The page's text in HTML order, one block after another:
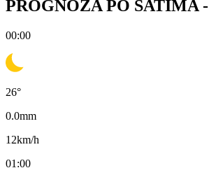
PROGNOZA PO SATIMA -
00:00
26°
0.0mm
12km/h
01:00